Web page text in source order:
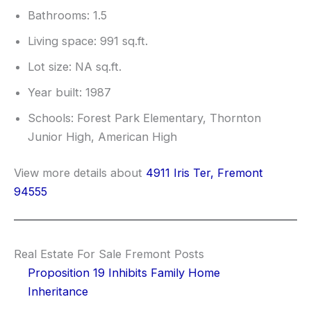
Bathrooms: 1.5
Living space: 991 sq.ft.
Lot size: NA sq.ft.
Year built: 1987
Schools: Forest Park Elementary, Thornton
Junior High, American High
View more details about 4911 Iris Ter, Fremont
94555
Real Estate For Sale Fremont Posts
Proposition 19 Inhibits Family Home
Inheritance